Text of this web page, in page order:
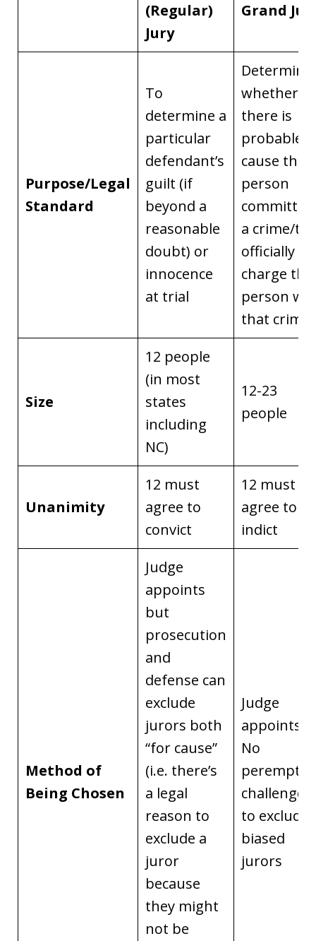
(Regular)
Jury
Grand
Purpose/Legal
Standard
To
determine a
particular
defendant’s
guilt (if
beyond a
reasonable
doubt) or
innocence
at trial
whether
there is
probable
cause that
person
committed
a crime/to
officially
charge the
person
that crime
Size
12 people
(in most
states
including
NC)
12-23
people
Unanimity
12 must
agree to
convict
12 must
agree to
indict
Method of
Being Chosen
Judge
appoints
but
prosecution
and
defense can
exclude
jurors both
“for cause”
(i.e. there’s
a legal
reason to
exclude a
juror
because
they might
not be
Judge
appoints.
No
challenges
to exclude
biased
jurors